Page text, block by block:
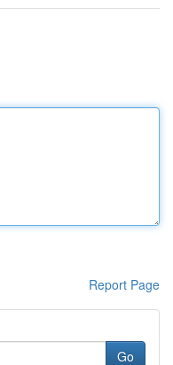
Report Page
Go